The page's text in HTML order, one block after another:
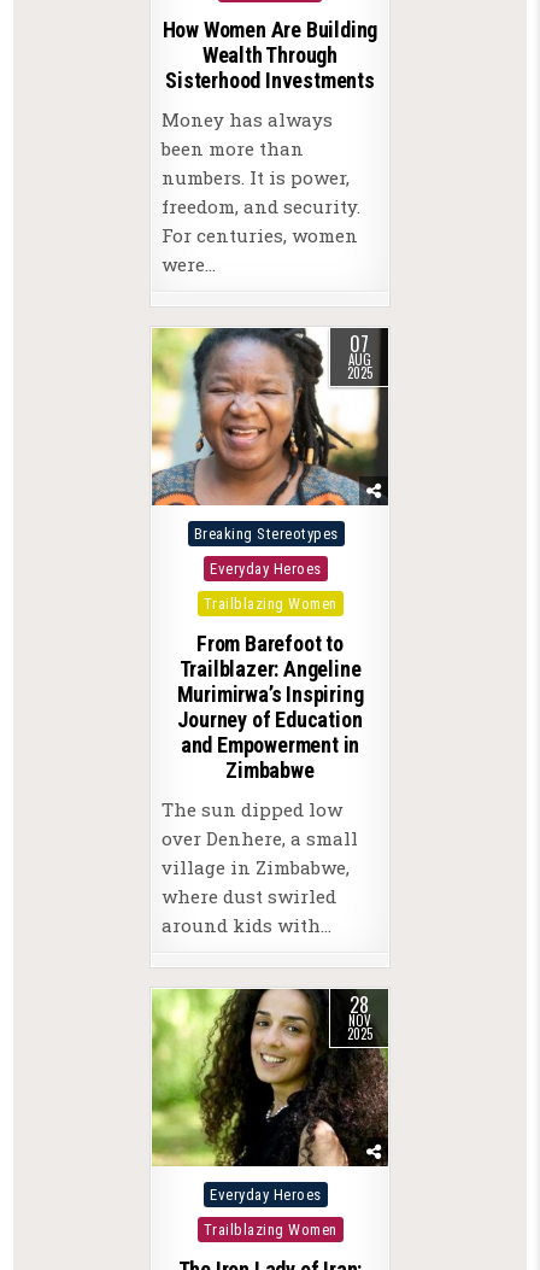
How Women Are Building
Wealth Through
Sisterhood Investments
Money has always
been more than
numbers. It is power,
freedom, and security.
For centuries, women
were…
07
AUG
2025
Posted
in
Breaking Stereotypes
Everyday Heroes
Trailblazing Women
From Barefoot to
Trailblazer: Angeline
Murimirwa’s Inspiring
Journey of Education
and Empowerment in
Zimbabwe
The sun dipped low
over Denhere, a small
village in Zimbabwe,
where dust swirled
around kids with…
28
NOV
2025
Posted
in
Everyday Heroes
Trailblazing Women